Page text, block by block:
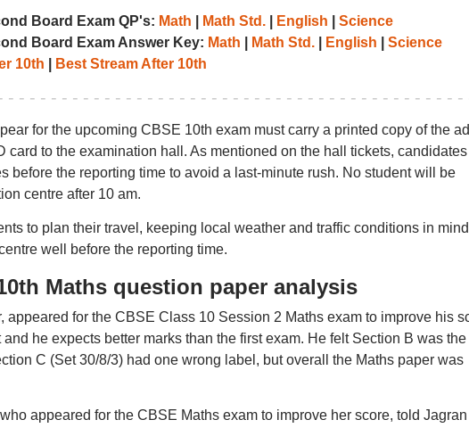
Board Exam QP's: Math Math Std.| English
Science
Board Exam Answer Key: Math Math Std.| English
Science
10th Best Stream After 10th
for the upcoming CBSE 10th exam must carry a printed copy of the
card to the examination hall. As mentioned on the hall tickets, candidates
before the reporting time to avoid a last-minute rush. No student will be
centre after 10 am.
to plan their travel, keeping local weather and traffic conditions in
well before the reporting time.
Maths question paper analysis
appeared for the CBSE Class 10 Session 2 Maths exam to improve his
he expects better marks than the first exam. He felt Section B was the
C (Set 30/8/3) had one wrong label, but overall the Maths paper was
appeared for the CBSE Maths exam to improve her score, told Jagran